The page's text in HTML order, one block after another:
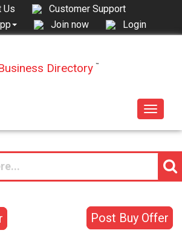
Us
Customer Support
Join now Login
Directory ™
Toggle
Post Buy Offer